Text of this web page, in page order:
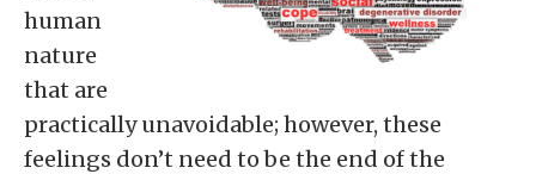
human
nature
that are
practically unavoidable; however, these
feelings don’t need to be the end of the